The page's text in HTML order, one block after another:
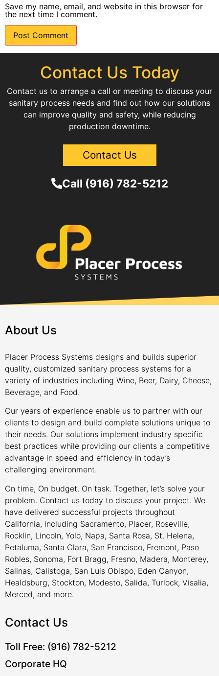
Save my name, email, and website in this browser for
the next time I comment.
Contact Us Today
Contact us to arrange a call or meeting to discuss your
sanitary process needs and find out how our solutions
can improve quality and safety, while reducing
production downtime.
Contact Us
Call (916) 782-5212
About Us
Placer Process Systems designs and builds superior
quality, customized sanitary process systems for a
variety of industries including Wine, Beer, Dairy, Cheese,
Beverage, and Food.
Our years of experience enable us to partner with our
clients to design and build complete solutions unique to
their needs. Our solutions implement industry specific
best practices while providing our clients a competitive
advantage in speed and efficiency in today’s
challenging environment.
On time, On budget. On task. Together, let’s solve your
problem. Contact us today to discuss your project. We
have delivered successful projects throughout
California, including Sacramento, Placer, Roseville,
Rocklin, Lincoln, Yolo, Napa, Santa Rosa, St. Helena,
Petaluma, Santa Clara, San Francisco, Fremont, Paso
Robles, Sonoma, Fort Bragg, Fresno, Madera, Monterey,
Salinas, Calistoga, San Luis Obispo, Eden Canyon,
Healdsburg, Stockton, Modesto, Salida, Turlock, Visalia,
Merced, and more.
Contact Us
Toll Free: (916) 782-5212
Corporate HQ